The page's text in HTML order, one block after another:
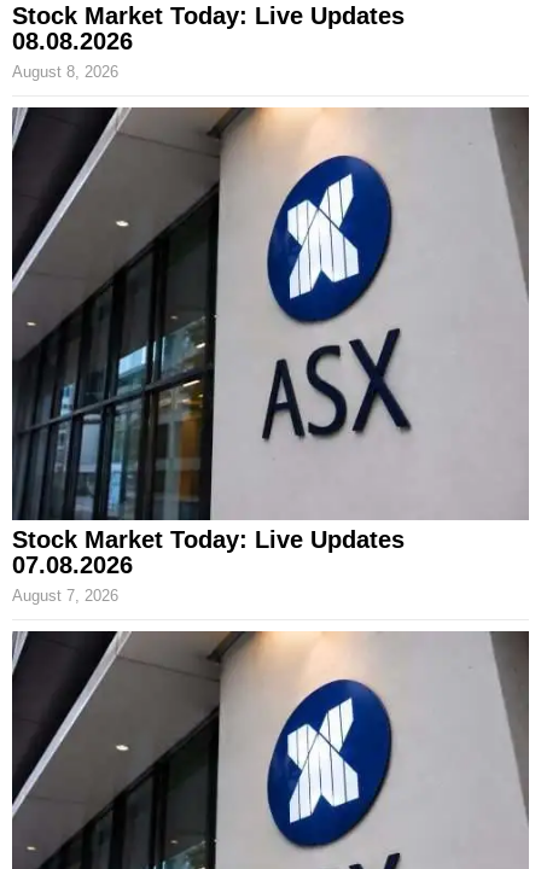
Stock Market Today: Live Updates
08.08.2026
August 8, 2026
Stock Market Today: Live Updates
07.08.2026
August 7, 2026